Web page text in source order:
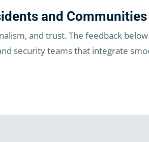
and Communities
and trust. The feedback
security teams that integrate